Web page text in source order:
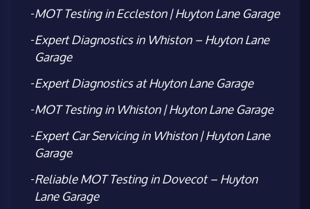
MOT Testing in Eccleston | Huyton Lane Garage
Expert Diagnostics in Whiston – Huyton Lane
Garage
Expert Diagnostics at Huyton Lane Garage
MOT Testing in Whiston | Huyton Lane Garage
Expert Car Servicing in Whiston | Huyton Lane
Garage
Reliable MOT Testing in Dovecot – Huyton
Lane Garage